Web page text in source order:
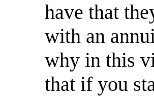
have that
with an
why in this
that if you